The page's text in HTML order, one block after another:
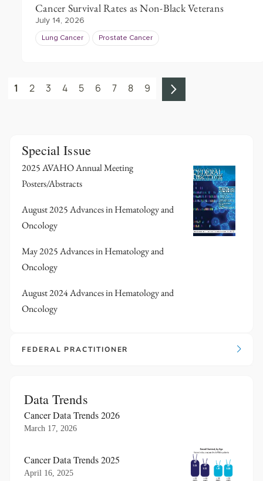
Cancer Survival Rates as Non-Black Veterans
July 14, 2026
Lung Cancer Prostate Cancer
1 2 3 4 5 6 7 8 9
Special Issue
2025 AVAHO Annual Meeting
Posters/Abstracts
August 2025 Advances in Hematology and
Oncology
May 2025 Advances in Hematology and
Oncology
August 2024 Advances in Hematology and
Oncology
FEDERAL PRACTITIONER
Data Trends
Cancer Data Trends 2026
March 17, 2026
Cancer Data Trends 2025
April 16, 2025